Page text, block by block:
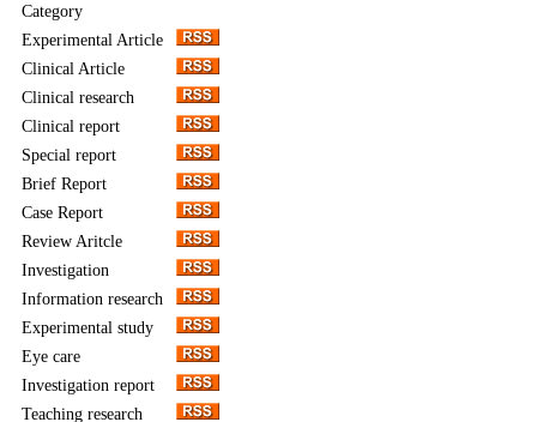
Category
Experimental Article
Clinical Article
Clinical research
Clinical report
Special report
Brief Report
Case Report
Review Aritcle
Investigation
Information research
Experimental study
Eye care
Investigation report
Teaching research